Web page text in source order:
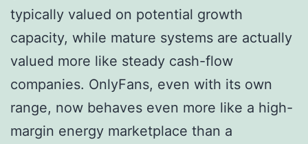
typically valued on potential growth
capacity, while mature systems are actually
valued more like steady cash-flow
companies. OnlyFans, even with its own
range, now behaves even more like a high-
margin energy marketplace than a